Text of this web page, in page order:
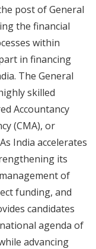
post of General
the financial
within
in financing
The General
skilled
Accountancy
(CMA), or
India accelerates
its
of
funding, and
candidates
agenda of
advancing